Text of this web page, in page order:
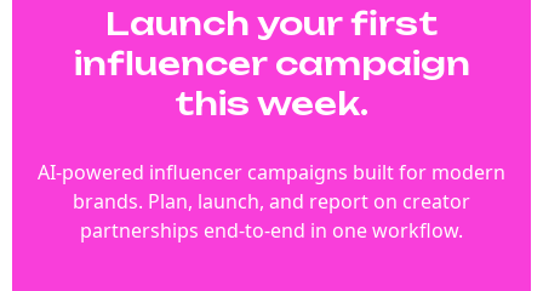
Launch your first
influencer campaign
this week.
AI-powered influencer campaigns built for modern
brands. Plan, launch, and report on creator
partnerships end-to-end in one workflow.